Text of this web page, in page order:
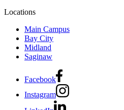
Locations
Main Campus
Bay City
Midland
Saginaw
Facebook
Instagram